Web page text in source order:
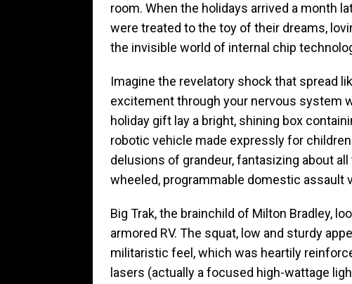
room. When the holidays arrived a month
were treated to the toy of their dreams,
the invisible world of internal chip
Imagine the revelatory shock that spread
excitement through your nervous system
holiday gift lay a bright, shining box
robotic vehicle made expressly for
delusions of grandeur, fantasizing about
wheeled, programmable domestic assault
Big Trak, the brainchild of Milton Bradley,
armored RV. The squat, low and sturdy
militaristic feel, which was heartily
lasers (actually a focused high-wattage